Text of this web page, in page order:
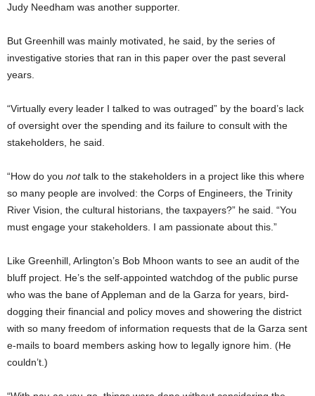
Judy Needham was another supporter.
But Greenhill was mainly motivated, he said, by the series of
investigative stories that ran in this paper over the past several
years.
“Virtually every leader I talked to was outraged” by the board’s lack
of oversight over the spending and its failure to consult with the
stakeholders, he said.
“How do you nottalk to the stakeholders in a project like this where
so many people are involved: the Corps of Engineers, the Trinity
River Vision, the cultural historians, the taxpayers?” he said. “You
must engage your stakeholders. I am passionate about this.”
Like Greenhill, Arlington’s Bob Mhoon wants to see an audit of the
bluff project. He’s the self-appointed watchdog of the public purse
who was the bane of Appleman and de la Garza for years, bird-
dogging their financial and policy moves and showering the district
with so many freedom of information requests that de la Garza sent
e-mails to board members asking how to legally ignore him. (He
couldn’t.)